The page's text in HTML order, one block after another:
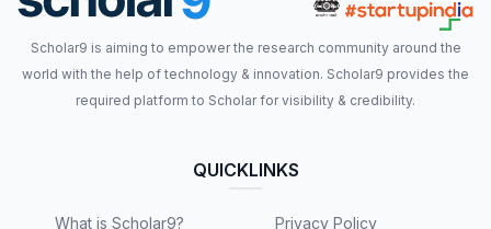
Scholar9 is aiming to empower the research community around the
world with the help of technology & innovation. Scholar9 provides the
required platform to Scholar for visibility & credibility.
QUICKLINKS
What is Scholar9? Privacy Policy